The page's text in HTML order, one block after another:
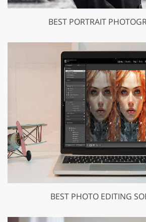
BEST PORTRAIT
BEST PHOTO EDITING